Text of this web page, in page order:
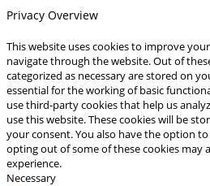
Privacy Overview
This website uses cookies to improve
navigate through the website. Out of
categorized as necessary are stored on
essential for the working of basic
use third-party cookies that help us
use this website. These cookies will be
your consent. You also have the option
opting out of some of these cookies may
experience.
Necessary